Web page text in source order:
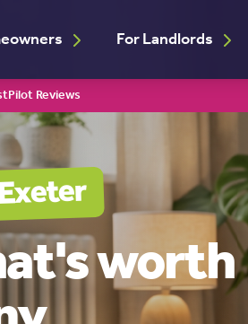
For Landlords
Reviews
worth